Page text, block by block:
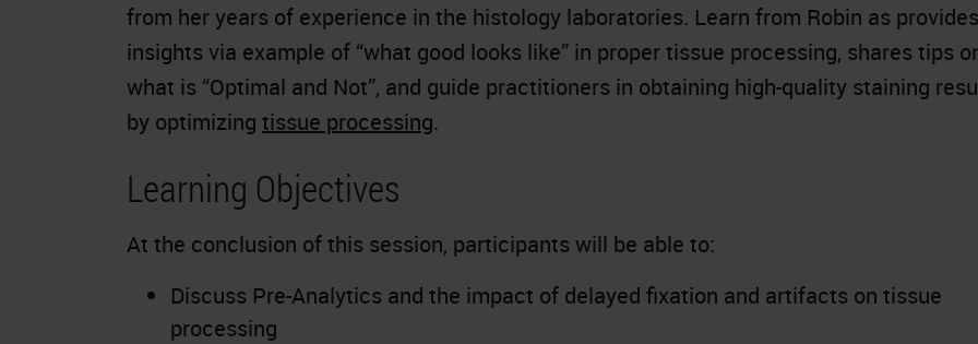
from her years of experience in the histology laboratories. Learn from Robin as provides
insights via example of “what good looks like” in proper tissue processing, shares tips
what is “Optimal and Not”, and guide practitioners in obtaining high-quality staining
by optimizing tissue processing.
Learning Objectives
At the conclusion of this session, participants will be able to:
Discuss Pre-Analytics and the impact of delayed fixation and artifacts on tissue
processing